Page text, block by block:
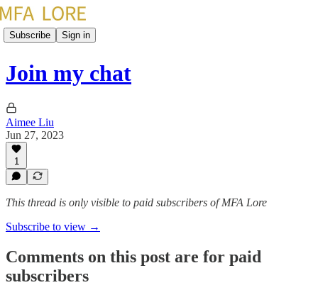
Subscribe Sign in
Join my chat
Aimee Liu
Jun 27, 2023
1
This thread is only visible to paid subscribers of MFA Lore
Subscribe to view →
Comments on this post are for paid
subscribers